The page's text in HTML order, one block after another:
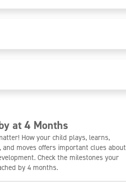
at 4 Months
How your child plays, learns,
and moves offers important clues about
Check the milestones your
by 4 months.